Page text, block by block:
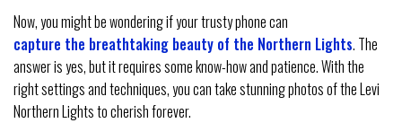
Now, you might be wondering if your trusty phone can
capture the breathtaking beauty of the Northern Lights. The
answer is yes, but it requires some know-how and patience. With the
right settings and techniques, you can take stunning photos of the Levi
Northern Lights to cherish forever.